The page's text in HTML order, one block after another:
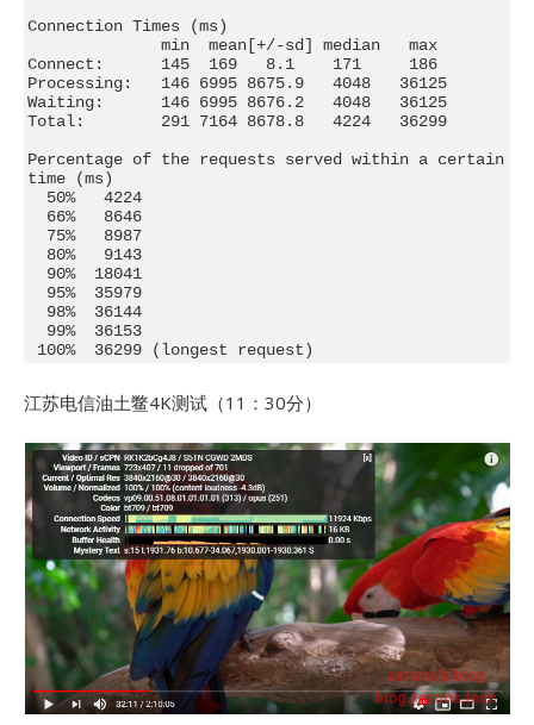
Connection Times (ms)
Connect:      145  169   8.1    171     186
Processing:   146 6995 8675.9   4048   36125
Waiting:      146 6995 8676.2   4048   36125
Total:        291 7164 8678.8   4224   36299
Percentage of the requests served within a certain
time (ms)
100%  36299 (longest request)
江苏电信油土鳖4K测试（11：30分）